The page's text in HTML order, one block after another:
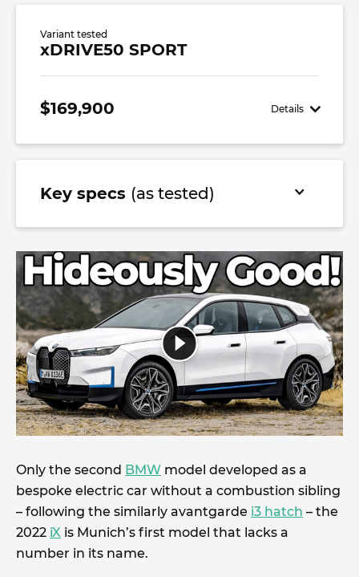
Variant tested
xDRIVE50 SPORT
$169,900 Details
Key specs (as tested)
Only the second BMW model developed as a
bespoke electric car without a combustion sibling
– following the similarly avantgarde i3 hatch – the
2022 iX is Munich’s first model that lacks a
number in its name.